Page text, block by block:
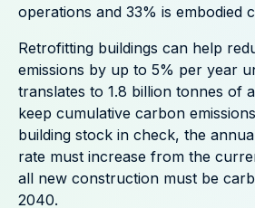
operations and 33% is embodied
Retrofitting buildings can help
emissions by up to 5% per year
translates to 1.8 billion tonnes of
keep cumulative carbon
building stock in check, the
rate must increase from the
all new construction must be
2040.